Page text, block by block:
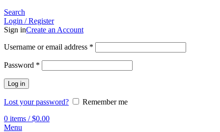
Search
Login / Register
Sign inCreate an Account
Username or email address *
Password *
Log in
Lost your password?
Remember me
0 items / $0.00
Menu